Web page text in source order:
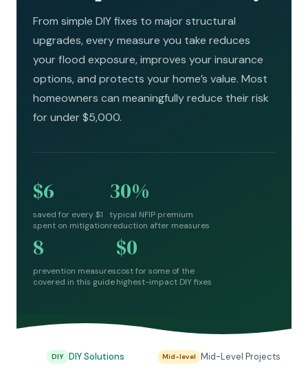
From simple DIY fixes to major structural
upgrades, every measure you take reduces
your flood exposure, improves your insurance
options, and protects your home’s value. Most
homeowners can meaningfully reduce their risk
for under $5,000.
$6
saved for every $1
spent on mitigation
30%
typical NFIP premium
reduction after measures
8
prevention measures
covered in this guide
$0
cost for some of the
highest-impact DIY fixes
DIY DIY Solutions Mid-level Mid-Level Projects